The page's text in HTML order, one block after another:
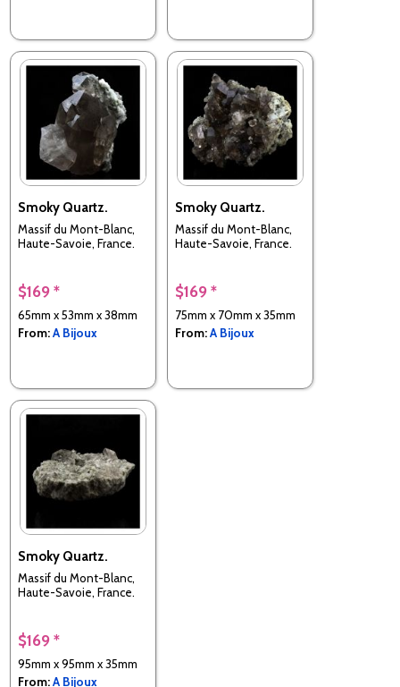
Smoky Quartz.
Massif du Mont-Blanc,
Haute-Savoie, France.
$169 *
65mm x 53mm x 38mm
From:A Bijoux
Smoky Quartz.
Massif du Mont-Blanc,
Haute-Savoie, France.
$169 *
75mm x 70mm x 35mm
From:A Bijoux
Smoky Quartz.
Massif du Mont-Blanc,
Haute-Savoie, France.
$169 *
95mm x 95mm x 35mm
From:A Bijoux